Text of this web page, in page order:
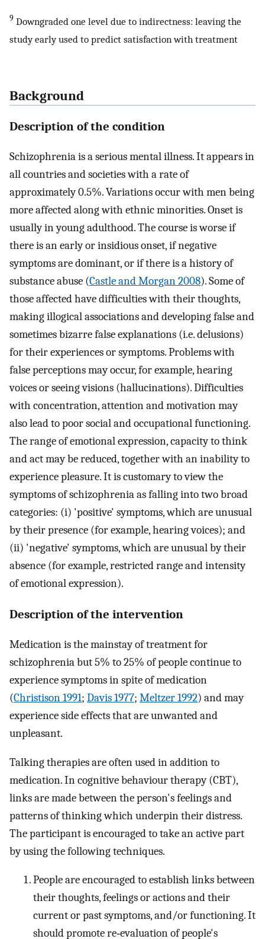
9 Downgraded one level due to indirectness: leaving the
study early used to predict satisfaction with treatment
Background
Description of the condition
Schizophrenia is a serious mental illness. It appears in
all countries and societies with a rate of
approximately 0.5%. Variations occur with men being
more affected along with ethnic minorities. Onset is
usually in young adulthood. The course is worse if
there is an early or insidious onset, if negative
symptoms are dominant, or if there is a history of
substance abuse (Castle and Morgan 2008). Some of
those affected have difficulties with their thoughts,
making illogical associations and developing false and
sometimes bizarre false explanations (i.e. delusions)
for their experiences or symptoms. Problems with
false perceptions may occur, for example, hearing
voices or seeing visions (hallucinations). Difficulties
with concentration, attention and motivation may
also lead to poor social and occupational functioning.
The range of emotional expression, capacity to think
and act may be reduced, together with an inability to
experience pleasure. It is customary to view the
symptoms of schizophrenia as falling into two broad
categories: (i) 'positive' symptoms, which are unusual
by their presence (for example, hearing voices); and
(ii) 'negative' symptoms, which are unusual by their
absence (for example, restricted range and intensity
of emotional expression).
Description of the intervention
Medication is the mainstay of treatment for
schizophrenia but 5% to 25% of people continue to
experience symptoms in spite of medication
(Christison 1991; Davis 1977; Meltzer 1992) and may
experience side effects that are unwanted and
unpleasant.
Talking therapies are often used in addition to
medication. In cognitive behaviour therapy (CBT),
links are made between the person's feelings and
patterns of thinking which underpin their distress.
The participant is encouraged to take an active part
by using the following techniques.
People are encouraged to establish links between
their thoughts, feelings or actions and their
current or past symptoms, and/or functioning. It
should promote re‐evaluation of people's